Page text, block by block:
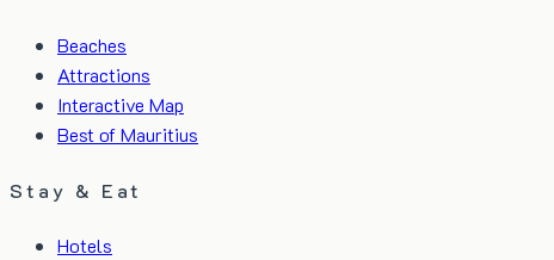
Beaches
Attractions
Interactive Map
Best of Mauritius
Stay & Eat
Hotels